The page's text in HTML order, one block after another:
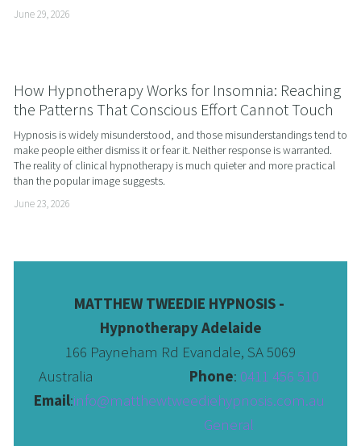
June 29, 2026
How Hypnotherapy Works for Insomnia: Reaching
the Patterns That Conscious Effort Cannot Touch
Hypnosis is widely misunderstood, and those misunderstandings tend to
make people either dismiss it or fear it. Neither response is warranted.
The reality of clinical hypnotherapy is much quieter and more practical
than the popular image suggests.
June 23, 2026
MATTHEW TWEEDIE HYPNOSIS -
Hypnotherapy Adelaide
166 Payneham Rd Evandale, SA 5069
Australia Phone:
Email:info@matthewtweediehypnosis.com.au
General